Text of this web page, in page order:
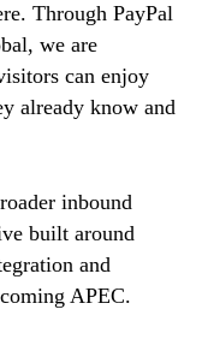
Through PayPal
we are
can enjoy
already know and
inbound
built around
and
APEC.